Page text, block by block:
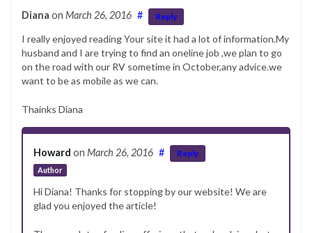
Diana on March 26, 2016 # Reply
I really enjoyed reading Your site it had a lot of information.My
husband and I are trying to find an oneline job ,we plan to go
on the road with our RV sometime in October,any advice.we
want to be as mobile as we can.
Thainks Diana
Howard on March 26, 2016
Author
# Reply
Hi Diana! Thanks for stopping by our website! We are
glad you enjoyed the article!